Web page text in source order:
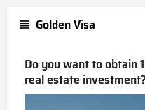
Golden Visa
Do you want to obtain
real estate